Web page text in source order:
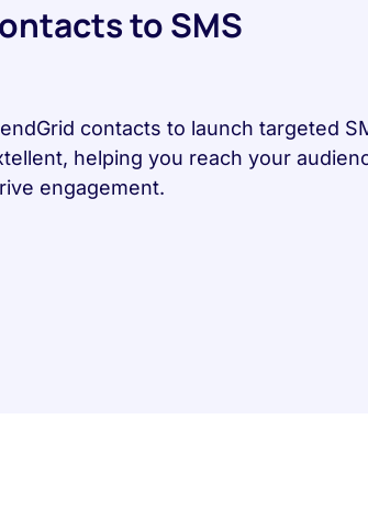
to SMS
contacts to launch targeted
helping you reach your
engagement.